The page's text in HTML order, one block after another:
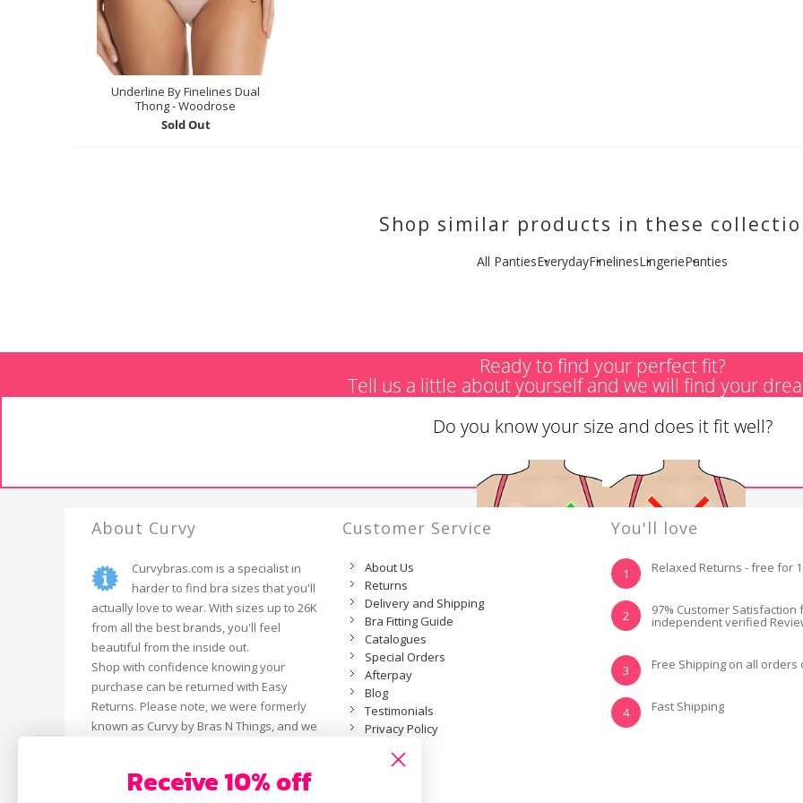
Underline By Finelines Dual
Thong - Woodrose
Sold Out
Shop similar products in these
All PantiesEverydayFinelinesLingeriePanties
Ready to find your perfect fit?
Tell us a little about yourself and we will find your
Do you know your size and does it fit well?
NOT REALLY, I
NEED HELP
About Curvy
Curvybras.com is a specialist in
harder to find bra sizes that you'll
actually love to wear. With sizes up to 26K
from all the best brands, you'll feel
beautiful from the inside out.
Shop with confidence knowing your
purchase can be returned with Easy
Returns. Please note, we were formerly
known as Curvy by Bras N Things, and we
Customer Service
About Us
Returns
Delivery and Shipping
Bra Fitting Guide
Catalogues
Special Orders
Afterpay
Blog
Testimonials
Privacy Policy
You'll love
1 Relaxed Returns - free for
2 97% Customer Satisfaction
independent verified
3 Free Shipping on all orders
4 Fast Shipping
Receive 10% off